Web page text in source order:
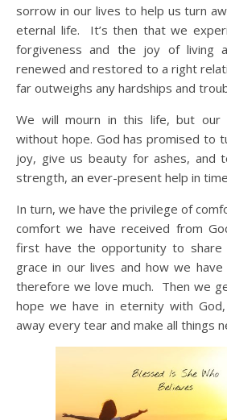
sorrow in our lives to help us turn
eternal life. It’s then that we
forgiveness and the joy of living
renewed and restored to a right
far outweighs any hardships and
We will mourn in this life, but our
without hope. God has promised to
joy, give us beauty for ashes, and
strength, an ever-present help in
In turn, we have the privilege of
comfort we have received from
first have the opportunity to share
grace in our lives and how we have
therefore we love much. Then we
hope we have in eternity with
away every tear and make all things